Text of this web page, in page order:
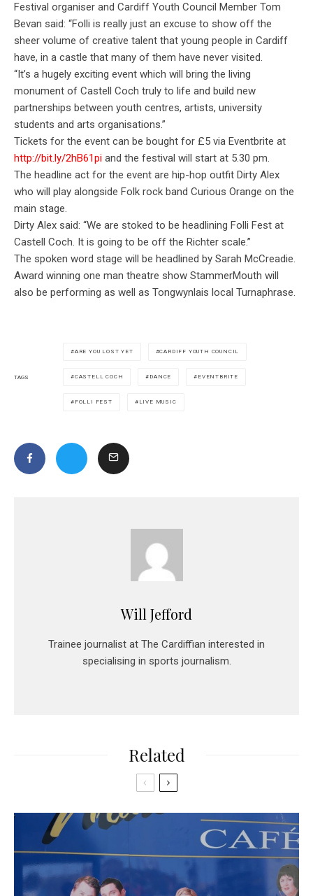
Festival organiser and Cardiff Youth Council Member Tom
Bevan said: “Folli is really just an excuse to show off the
sheer volume of creative talent that young people in Cardiff
have, in a castle that many of them have never visited.
“It’s a hugely exciting event which will bring the living
monument of Castell Coch truly to life and build new
partnerships between youth centres, artists, university
students and arts organisations.”
Tickets for the event can be bought for £5 via Eventbrite at
http://bit.ly/2hB61pi and the festival will start at 5.30 pm.
The headline act for the event are hip-hop outfit Dirty Alex
who will play alongside Folk rock band Curious Orange on the
main stage.
Dirty Alex said: “We are stoked to be headlining Folli Fest at
Castell Coch. It is going to be off the Richter scale.”
The spoken word stage will be headlined by Sarah McCreadie.
Award winning one man theatre show StammerMouth will
also be performing as well as Tongwynlais local Turnaphrase.
TAGS
ARE YOU LOST YET CARDIFF YOUTH COUNCIL
CASTELL COCH DANCE EVENTBRITE
FOLLI FEST LIVE MUSIC
Will Jefford
Trainee journalist at The Cardiffian interested in
specialising in sports journalism.
Related